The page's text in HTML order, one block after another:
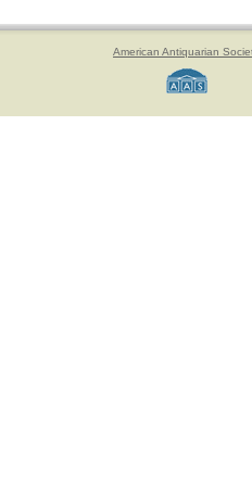
American Antiquarian